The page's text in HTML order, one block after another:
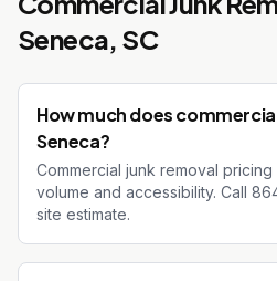
Seneca, SC
How much does
Seneca?
Commercial junk removal
volume and accessibility. Call
site estimate.